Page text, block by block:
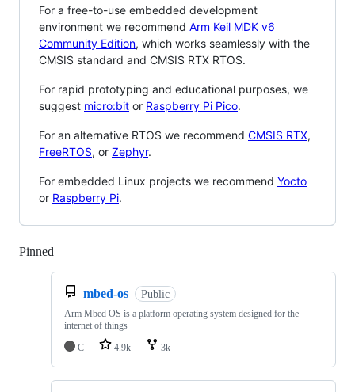
For a free-to-use embedded development
environment we recommend Arm Keil MDK v6
Community Edition, which works seamlessly with the
CMSIS standard and CMSIS RTX RTOS.
For rapid prototyping and educational purposes, we
suggest micro:bit or Raspberry Pi Pico.
For an alternative RTOS we recommend CMSIS RTX,
FreeRTOS, or Zephyr.
For embedded Linux projects we recommend Yocto
or Raspberry Pi.
Pinned
mbed-os Public
Arm Mbed OS is a platform operating system designed for the
internet of things
C
4.9k 3k